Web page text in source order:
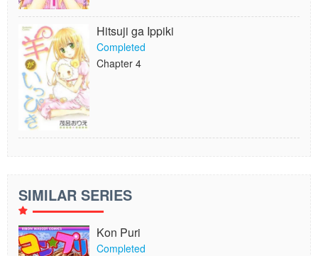
Hitsuji ga Ippiki
Completed
Chapter 4
SIMILAR SERIES
Kon Puri
Completed